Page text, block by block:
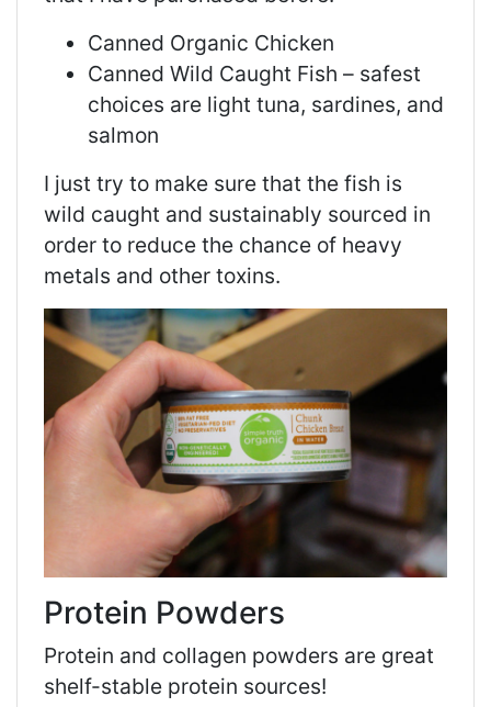
Canned Organic Chicken
Canned Wild Caught Fish – safest
choices are light tuna, sardines, and
salmon
I just try to make sure that the fish is
wild caught and sustainably sourced in
order to reduce the chance of heavy
metals and other toxins.
Protein Powders
Protein and collagen powders are great
shelf-stable protein sources!